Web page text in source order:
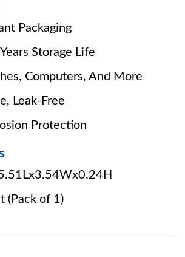
Packaging
Storage Life
Computers, And More
Leak-Free
Protection
(Pack of 1)